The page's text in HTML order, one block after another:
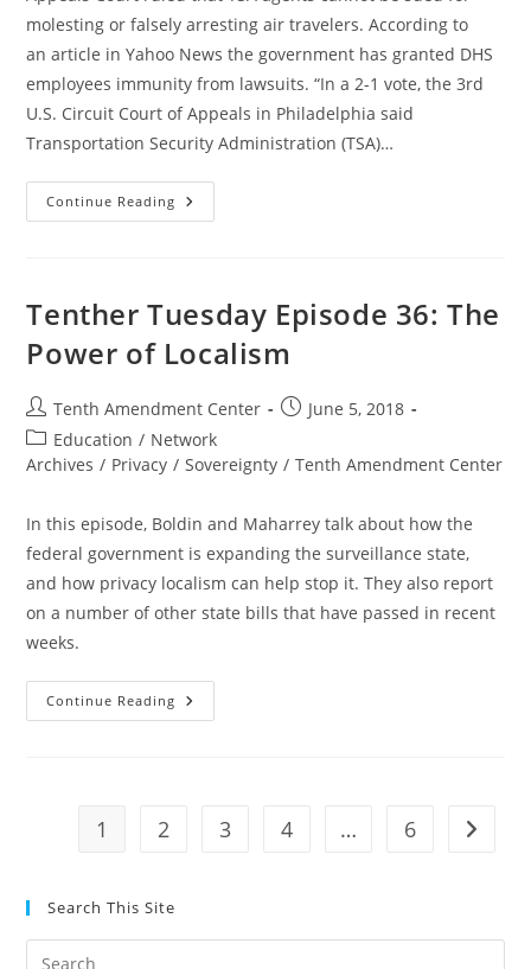
molesting or falsely arresting air travelers. According to
an article in Yahoo News the government has granted DHS
employees immunity from lawsuits. “In a 2-1 vote, the 3rd
U.S. Circuit Court of Appeals in Philadelphia said
Transportation Security Administration (TSA)…
Continue Reading Federal
Court
Grants
TSA
Immunity
From
Lawsuits
Tenther Tuesday Episode 36: The
Power of Localism
Post
author:
Tenth Amendment Center
PostJune 5, 2018
Post
category:
Education / Network
Archives / Privacy / Sovereignty / Tenth Amendment Center
In this episode, Boldin and Maharrey talk about how the
federal government is expanding the surveillance state,
and how privacy localism can help stop it. They also report
on a number of other state bills that have passed in recent
weeks.
Continue Reading Tenther
Tuesday
Localism
1 2 3 4 … 6 Go to
Search This Site